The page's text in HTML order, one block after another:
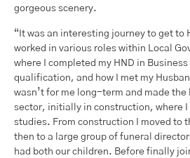
gorgeous scenery.
“It was an interesting journey to get to
worked in various roles within Local
where I completed my HND in Business
qualification, and how I met my
wasn’t for me long-term and made
sector, initially in construction, where I
studies. From construction I moved to
then to a large group of funeral
had both our children. Before finally